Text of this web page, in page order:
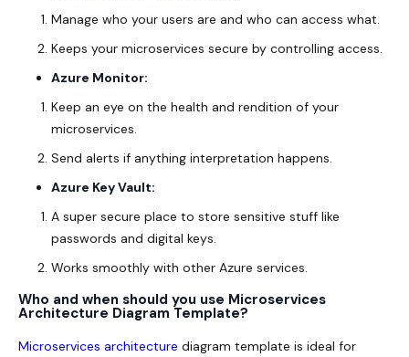
Manage who your users are and who can access what.
Keeps your microservices secure by controlling access.
Azure Monitor:
Keep an eye on the health and rendition of your
microservices.
Send alerts if anything interpretation happens.
Azure Key Vault:
A super secure place to store sensitive stuff like
passwords and digital keys.
Works smoothly with other Azure services.
Who and when should you use Microservices
Architecture Diagram Template?
Microservices architecture diagram template is ideal for